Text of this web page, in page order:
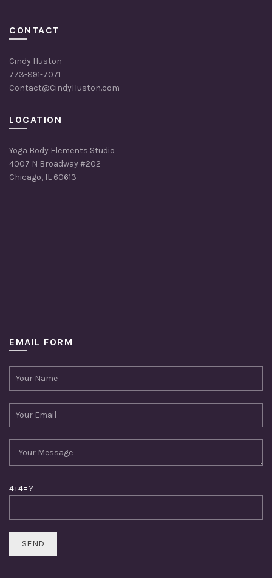
CONTACT
Cindy Huston
773-891-7071
Contact@CindyHuston.com
LOCATION
Yoga Body Elements Studio
4007 N Broadway #202
Chicago, IL 60613
EMAIL FORM
4+4= ?